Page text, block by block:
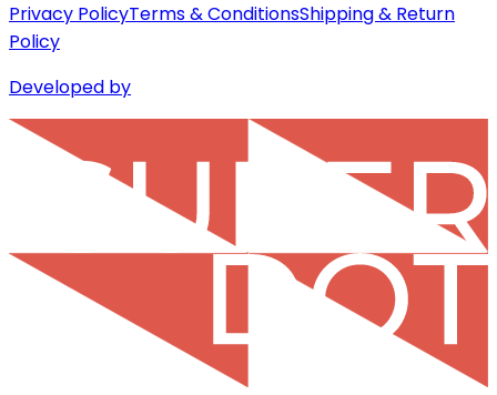
Privacy PolicyTerms & ConditionsShipping & Return
Policy
Developed by